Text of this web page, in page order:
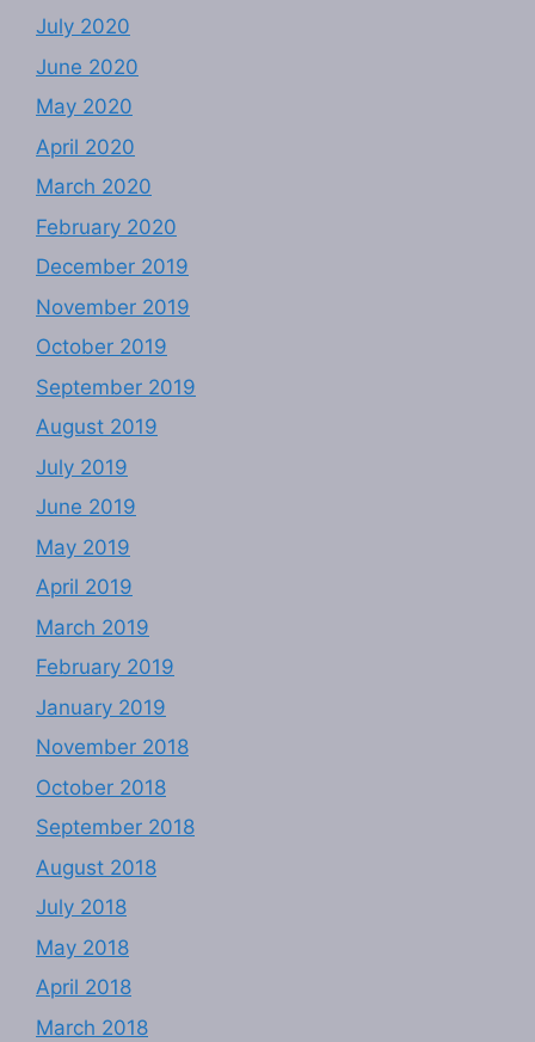
July 2020
June 2020
May 2020
April 2020
March 2020
February 2020
December 2019
November 2019
October 2019
September 2019
August 2019
July 2019
June 2019
May 2019
April 2019
March 2019
February 2019
January 2019
November 2018
October 2018
September 2018
August 2018
July 2018
May 2018
April 2018
March 2018